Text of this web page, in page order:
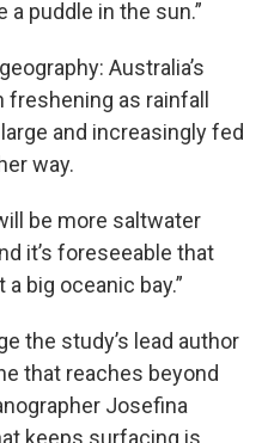
a puddle in the sun.”
Australia’s
as rainfall
and increasingly fed
way.
be more saltwater
it’s foreseeable that
big oceanic bay.”
the study’s lead author
that reaches beyond
Josefina